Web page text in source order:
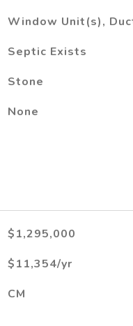
Window Unit(s),
Septic Exists
Stone
None
$1,295,000
$11,354/yr
CM